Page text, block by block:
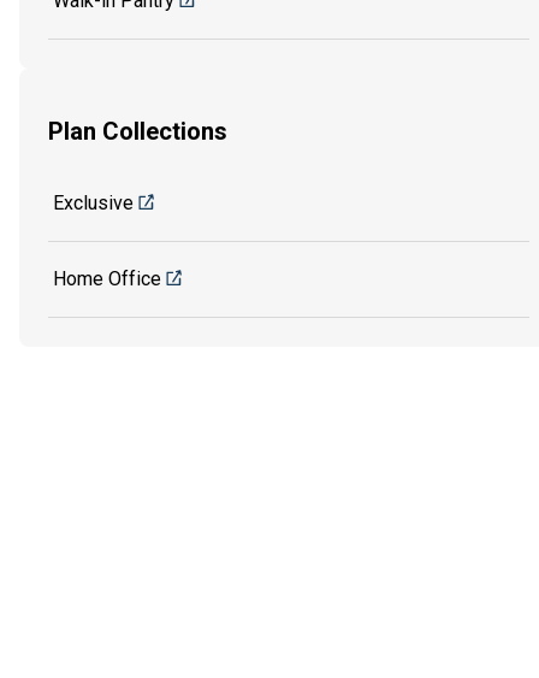
Plan Collections
Exclusive
Home Office